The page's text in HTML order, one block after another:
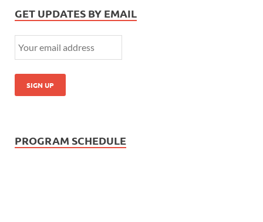
GET UPDATES BY EMAIL
PROGRAM SCHEDULE